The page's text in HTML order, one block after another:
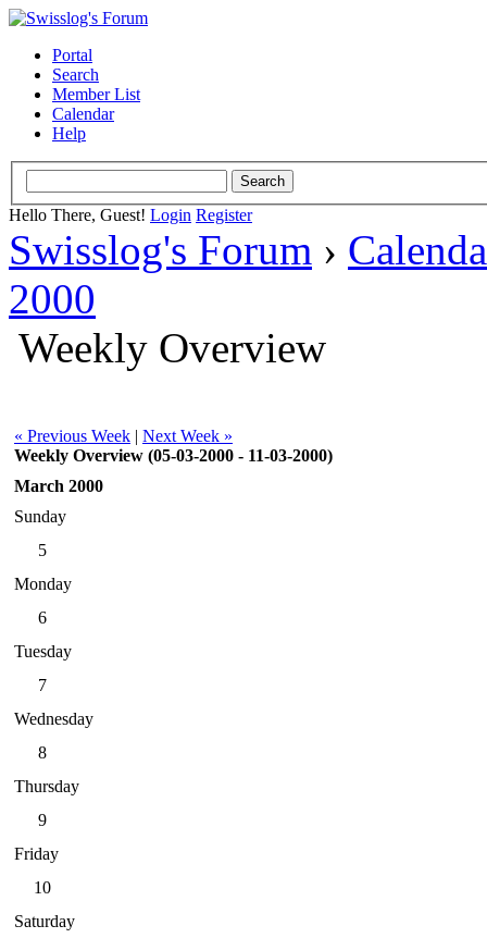
Portal
Search
Member List
Calendar
Help
Hello There, Guest! Login Register
Swisslog's Forum ›
2000
Weekly Overview
« Previous Week | Next Week »
Weekly Overview (05-03-2000 - 11-03-2000)
March 2000
Sunday
5
Monday
6
Tuesday
7
Wednesday
8
Thursday
9
Friday
10
Saturday